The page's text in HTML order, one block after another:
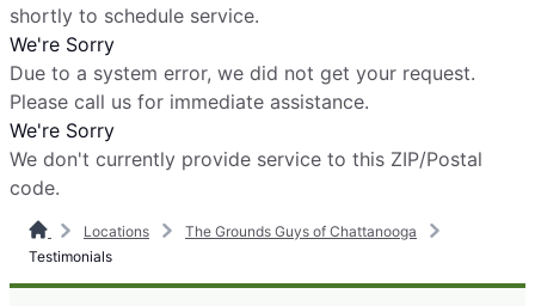
shortly to schedule service.
We're Sorry
Due to a system error, we did not get your request.
Please call us for immediate assistance.
We're Sorry
We don't currently provide service to this ZIP/Postal
code.
Locations
The Grounds Guys of Chattanooga
Testimonials